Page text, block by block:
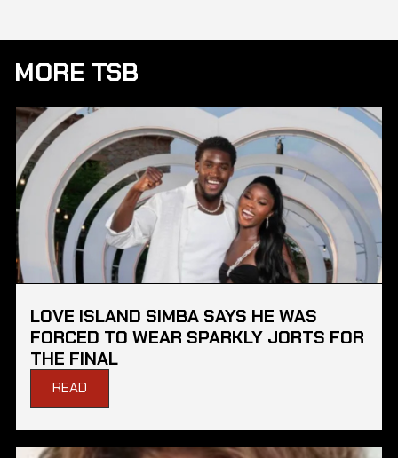
MORE TSB
LOVE ISLAND SIMBA SAYS HE WAS
FORCED TO WEAR SPARKLY JORTS FOR
THE FINAL
READ